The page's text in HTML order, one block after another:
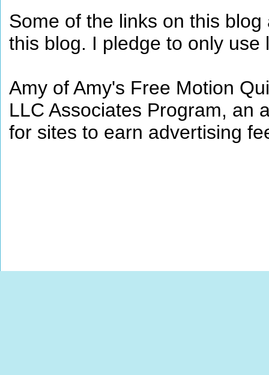
Some of the links on this
this blog. I pledge to only
Amy of Amy's Free Motion
LLC Associates Program, an
for sites to earn advertising